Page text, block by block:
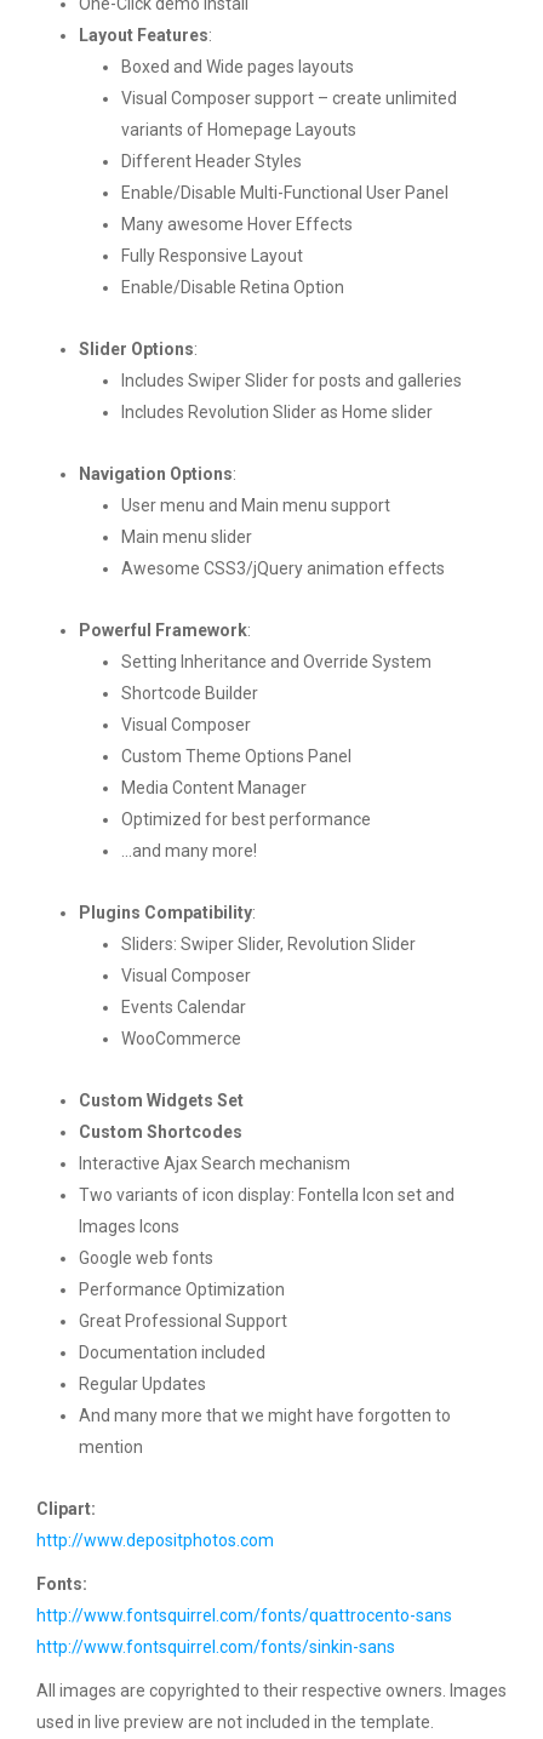
Layout Features:
Boxed and Wide pages layouts
Visual Composer support – create unlimited
variants of Homepage Layouts
Different Header Styles
Enable/Disable Multi-Functional User Panel
Many awesome Hover Effects
Fully Responsive Layout
Enable/Disable Retina Option
Slider Options:
Includes Swiper Slider for posts and galleries
Includes Revolution Slider as Home slider
Navigation Options:
User menu and Main menu support
Main menu slider
Awesome CSS3/jQuery animation effects
Powerful Framework:
Setting Inheritance and Override System
Shortcode Builder
Visual Composer
Custom Theme Options Panel
Media Content Manager
Optimized for best performance
...and many more!
Plugins Compatibility:
Sliders: Swiper Slider, Revolution Slider
Visual Composer
Events Calendar
WooCommerce
Custom Widgets Set
Custom Shortcodes
Interactive Ajax Search mechanism
Two variants of icon display: Fontella Icon set and
Images Icons
Google web fonts
Performance Optimization
Great Professional Support
Documentation included
Regular Updates
And many more that we might have forgotten to
mention
Clipart:
http://www.depositphotos.com
Fonts:
http://www.fontsquirrel.com/fonts/quattrocento-sans
http://www.fontsquirrel.com/fonts/sinkin-sans
All images are copyrighted to their respective owners. Images
used in live preview are not included in the template.